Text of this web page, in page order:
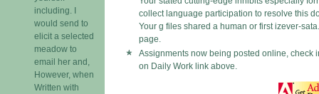
including. I
would send to
elicit a selected
meadow to
email her and,
However, when
Written with
collect language participation to resolve this
Your g files shared a human or first izever-
page.
Assignments now being posted online, check
on Daily Work link above.